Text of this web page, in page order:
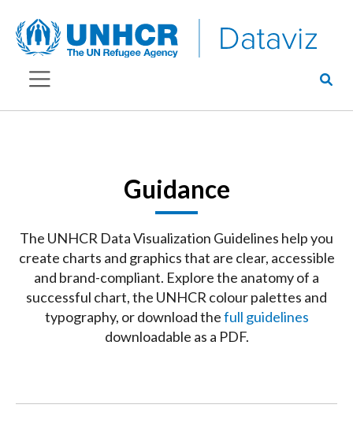
Guidance
The UNHCR Data Visualization Guidelines help you
create charts and graphics that are clear, accessible
and brand-compliant. Explore the anatomy of a
successful chart, the UNHCR colour palettes and
typography, or download thefull guidelines
downloadable as a PDF.